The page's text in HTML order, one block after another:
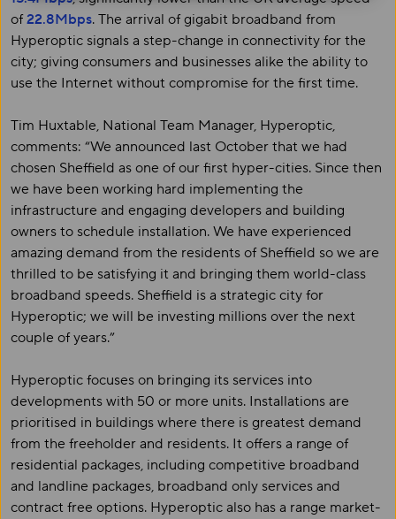
of22.8Mbps. The arrival of gigabit broadband from
Hyperoptic signals a step-change in connectivity for the
city; giving consumers and businesses alike the ability to
use the Internet without compromise for the first time.
Tim Huxtable, National Team Manager, Hyperoptic,
comments: “We announced last October that we had
chosen Sheffield as one of our first hyper-cities. Since then
we have been working hard implementing the
infrastructure and engaging developers and building
owners to schedule installation. We have experienced
amazing demand from the residents of Sheffield so we are
thrilled to be satisfying it and bringing them world-class
broadband speeds. Sheffield is a strategic city for
Hyperoptic; we will be investing millions over the next
couple of years.”
Hyperoptic focuses on bringing its services into
developments with 50 or more units. Installations are
prioritised in buildings where there is greatest demand
from the freeholder and residents. It offers a range of
residential packages, including competitive broadband
and landline packages, broadband only services and
contract free options. Hyperoptic also has a range market-